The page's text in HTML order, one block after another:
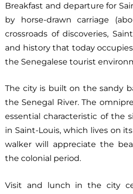
Breakfast and departure for
by horse-drawn carriage
crossroads of discoveries,
and history that today
the Senegalese tourist
The city is built on the sandy
the Senegal River. The
essential characteristic of the
in Saint-Louis, which lives on
walker will appreciate the
the colonial period.
Visit and lunch in the city